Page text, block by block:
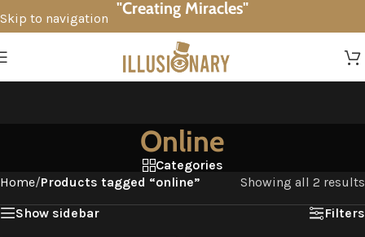
Skip to navigation
"Creating Miracles"
Online
Categories
Home/Products tagged “online”
Showing all 2 results
Show sidebar
Filters